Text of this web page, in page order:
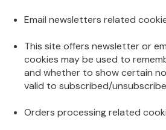
Email newsletters related
This site offers newsletter or
cookies may be used to
and whether to show certain
valid to subscribed/
Orders processing related